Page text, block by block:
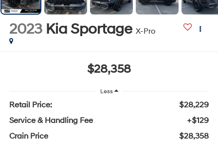
2023 Kia Sportage X-Pro
$28,358
Less
Retail Price:
$28,229
Service & Handling Fee
+$129
Crain Price
$28,358